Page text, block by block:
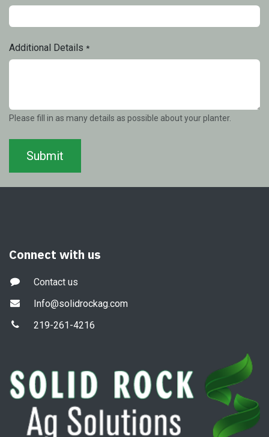
Additional Details *
Please fill in as many details as possible about your planter.
Submit
Connect with us
Contact us
Info@solidrockag.com
219-261-4216